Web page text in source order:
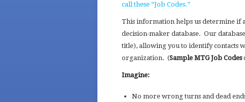
call these “Job Codes.”
This information helps us determine if
decision-maker database. Our
title), allowing you to identify contacts
organization. (Sample MTG Job Codes
Imagine:
No more wrong turns and dead